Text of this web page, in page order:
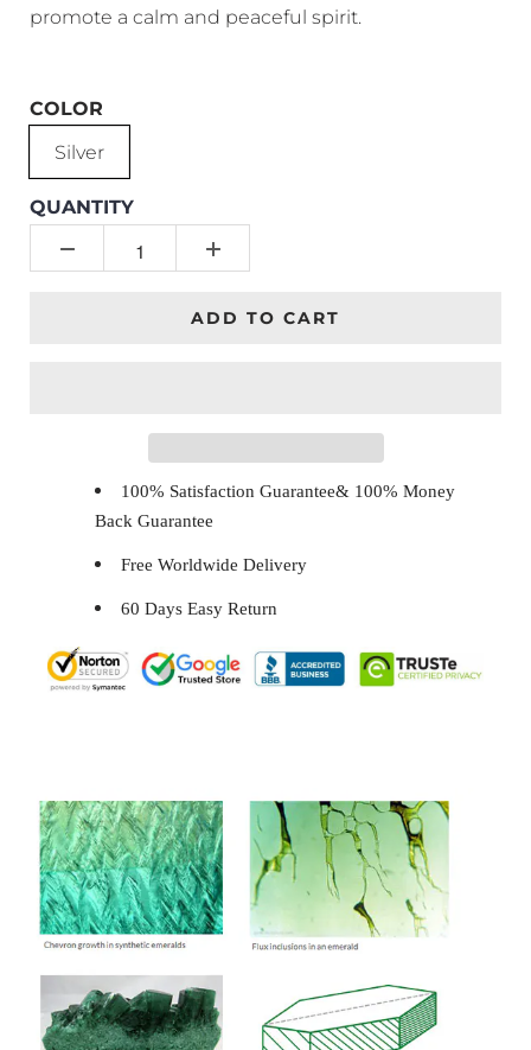
promote a calm and peaceful spirit.
COLOR
Silver
QUANTITY
ADD TO CART
100% Satisfaction Guarantee& 100% Money
Back Guarantee
Free Worldwide Delivery
60 Days Easy Return